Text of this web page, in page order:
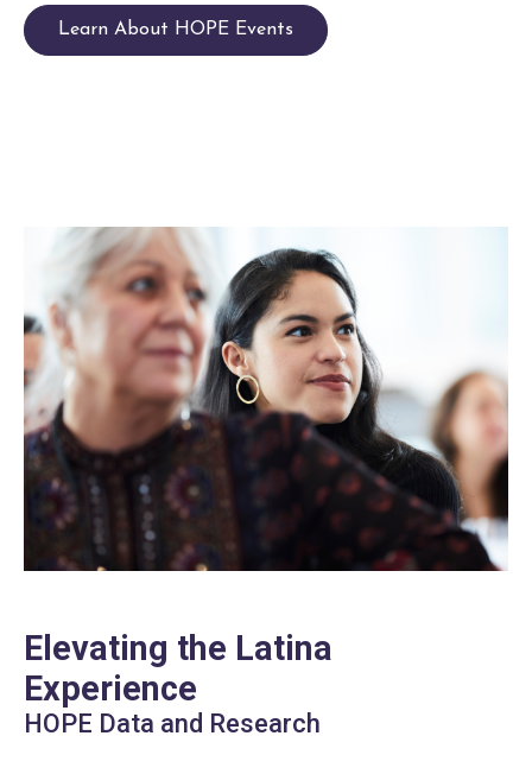
Learn About HOPE Events
Elevating the Latina
Experience
HOPE Data and Research